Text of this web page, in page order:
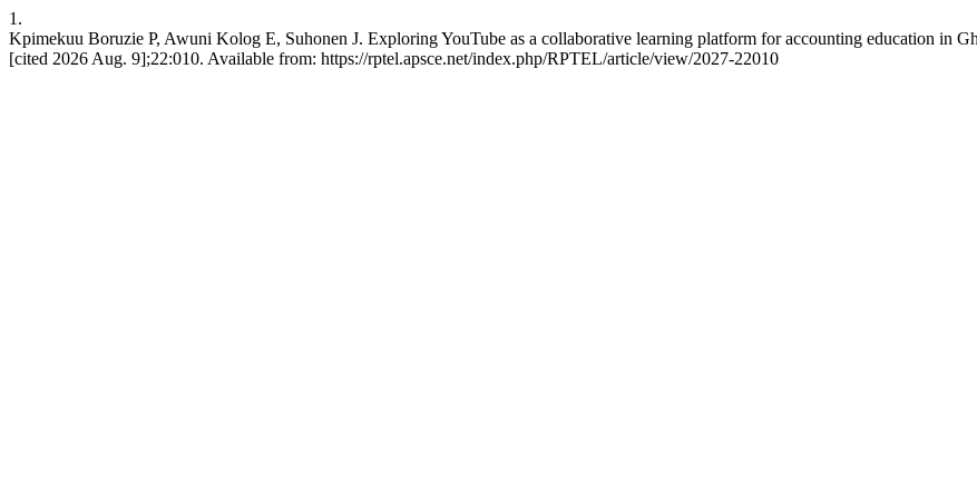
1.
Kpimekuu Boruzie P, Awuni Kolog E, Suhonen J. Exploring YouTube as a collaborative learning platform for accounting education in
[cited 2026 Aug. 9];22:010. Available from: https://rptel.apsce.net/index.php/RPTEL/article/view/2027-22010